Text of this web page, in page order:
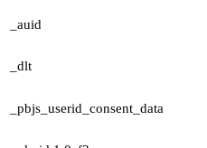
_auid
_dlt
_pbjs_userid_consent_data